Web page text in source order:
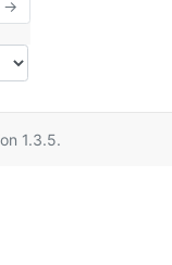
→
1.3.5.